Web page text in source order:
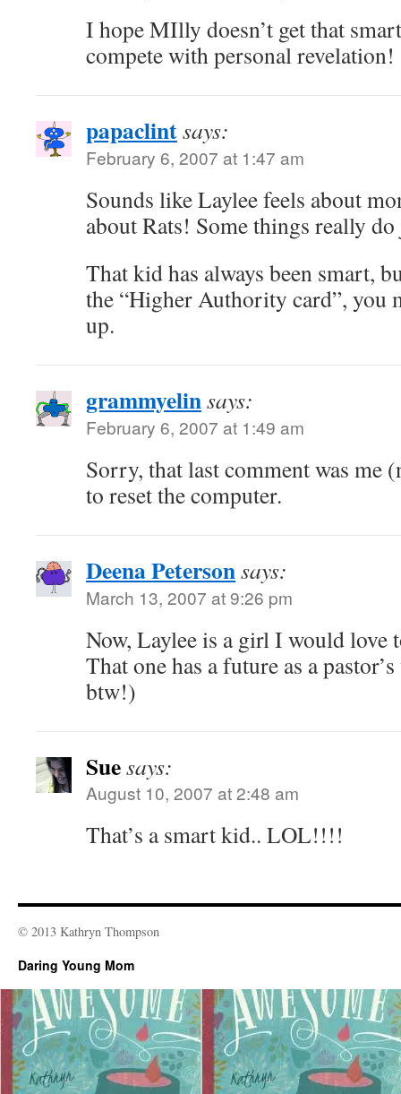
I hope MIlly doesn’t get that
compete with personal revelation!
papaclintsays:
February 6, 2007 at 1:47 am
Sounds like Laylee feels about
about Rats! Some things really
That kid has always been smart,
the “Higher Authority card”, you
up.
grammyelinsays:
February 6, 2007 at 1:49 am
Sorry, that last comment was me
to reset the computer.
Deena Petersonsays:
March 13, 2007 at 9:26 pm
Now, Laylee is a girl I would
That one has a future as a
btw!)
Suesays:
August 10, 2007 at 2:48 am
That’s a smart kid.. LOL!!!!
© 2013 Kathryn Thompson
Daring Young Mom